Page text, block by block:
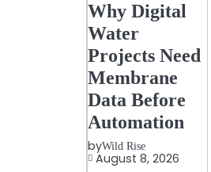
Why Digital
Water
Projects Need
Membrane
Data Before
Automation
byWild Rise
August 8, 2026